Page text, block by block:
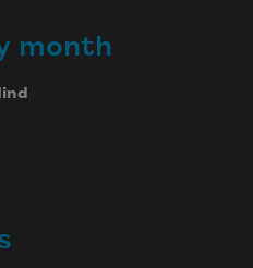
month